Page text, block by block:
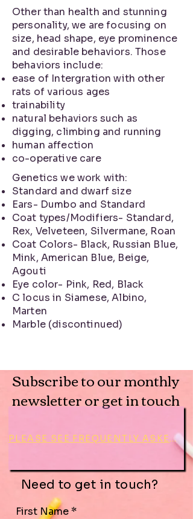
Other than health and stunning
personality, we are focusing on
size, head shape, eye prominence
and desirable behaviors. Those
behaviors include:
ease of Intergration with other
rats of various ages
trainability
natural behaviors such as
digging, climbing and running
human affection
co-operative care
Genetics we work with:
Standard and dwarf size
Ears- Dumbo and Standard
Coat types/Modifiers- Standard,
Rex, Velveteen, Silvermane, Roan
Coat Colors- Black, Russian Blue,
Mink, American Blue, Beige,
Agouti
Eye color- Pink, Red, Black
C locus in Siamese, Albino,
Marten
Marble (discontinued)
Subscribe to our monthly
newsletter or get in touch
PLEASE SEE FREQUENTLY ASKED QUESTIONS BEFORE CONTACTING
Need to get in touch?
First Name*